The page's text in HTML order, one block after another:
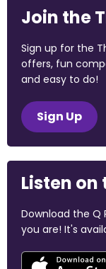
Join the
Sign up for the
offers, fun
and easy to do!
Sign Up
Listen on
Download the Q
you are! It's